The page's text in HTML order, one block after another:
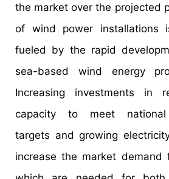
the market over the projected
of wind power installations
fueled by the rapid
sea-based wind energy
Increasing investments in
capacity to meet national
targets and growing
increase the market demand